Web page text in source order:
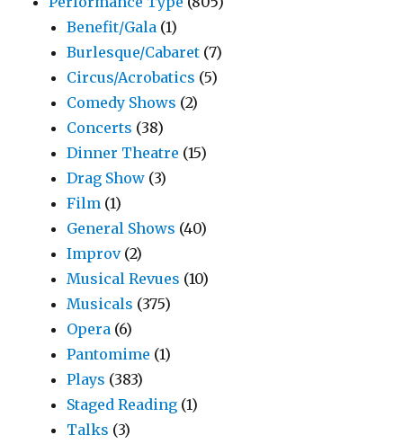
Benefit/Gala (1)
Burlesque/Cabaret (7)
Circus/Acrobatics (5)
Comedy Shows (2)
Concerts (38)
Dinner Theatre (15)
Drag Show (3)
Film (1)
General Shows (40)
Improv(2)
Musical Revues (10)
Musicals (375)
Opera (6)
Pantomime (1)
Plays (383)
Staged Reading (1)
Talks (3)